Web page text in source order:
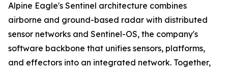
Alpine Eagle's Sentinel architecture combines
airborne and ground-based radar with distributed
sensor networks and Sentinel-OS, the company's
software backbone that unifies sensors, platforms,
and effectors into an integrated network. Together,